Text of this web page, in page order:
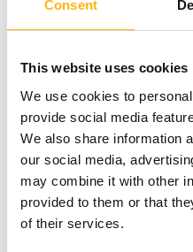
Consent
This website uses cookies
We use cookies to
provide social media
We also share information
our social media,
may combine it with other
provided to them or that
of their services.
05/06/2026
New Memory